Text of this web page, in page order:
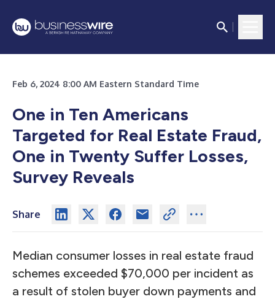
Feb 6, 2024 8:00 AM Eastern Standard Time
One in Ten Americans
Targeted for Real Estate Fraud,
One in Twenty Suffer Losses,
Survey Reveals
Share
Median consumer losses in real estate fraud
schemes exceeded $70,000 per incident as
a result of stolen buyer down payments and